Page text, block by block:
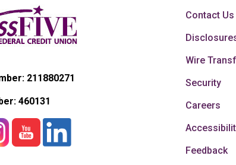
211880271
460131
Contact Us
Wire
Security
Careers
Feedback